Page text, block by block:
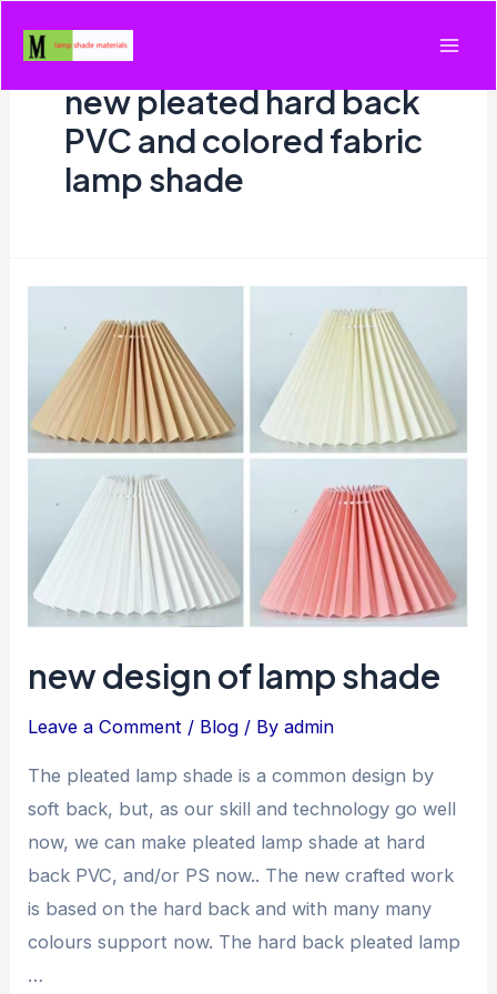
new pleated hard back
PVC and colored fabric
lamp shade
new design of lamp shade
Leave a Comment / Blog / Byadmin
The pleated lamp shade is a common design by
soft back, but, as our skill and technology go well
now, we can make pleated lamp shade at hard
back PVC, and/or PS now.. The new crafted work
is based on the hard back and with many many
colours support now. The hard back pleated lamp
…